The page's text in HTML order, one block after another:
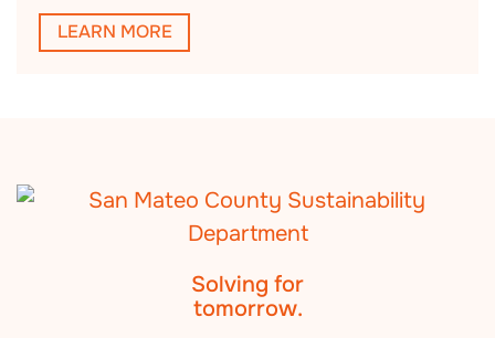
LEARN MORE
Solving for
tomorrow.